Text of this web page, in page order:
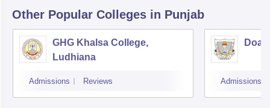
Other Popular Colleges in Punjab
GHG Khalsa College,
Ludhiana
Admissions Reviews Admissions